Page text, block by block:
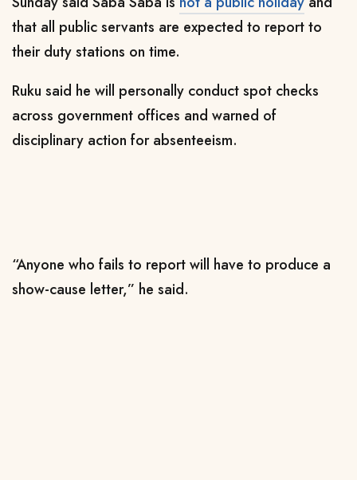
that all public servants are expected to report to
their duty stations on time.
Ruku said he will personally conduct spot checks
across government offices and warned of
disciplinary action for absenteeism.
“Anyone who fails to report will have to produce a
show-cause letter,” he said.